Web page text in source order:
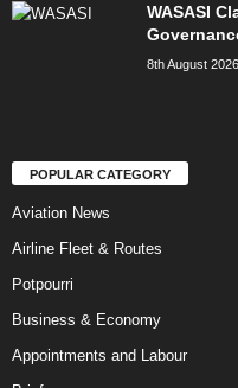
WASASI
8th August 2026
POPULAR CATEGORY
Aviation News
Airline Fleet & Routes
Potpourri
Business & Economy
Appointments and Labour